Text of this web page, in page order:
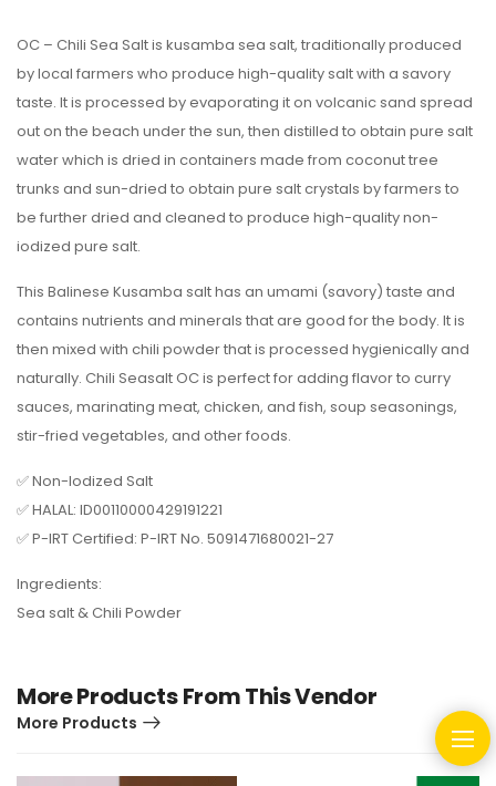
OC – Chili Sea Salt is kusamba sea salt, traditionally produced
by local farmers who produce high-quality salt with a savory
taste. It is processed by evaporating it on volcanic sand spread
out on the beach under the sun, then distilled to obtain pure salt
water which is dried in containers made from coconut tree
trunks and sun-dried to obtain pure salt crystals by farmers to
be further dried and cleaned to produce high-quality non-
iodized pure salt.
This Balinese Kusamba salt has an umami (savory) taste and
contains nutrients and minerals that are good for the body. It is
then mixed with chili powder that is processed hygienically and
naturally. Chili Seasalt OC is perfect for adding flavor to curry
sauces, marinating meat, chicken, and fish, soup seasonings,
stir-fried vegetables, and other foods.
✅ Non-Iodized Salt
✅ HALAL: ID00110000429191221
✅ P-IRT Certified: P-IRT No. 5091471680021-27
Ingredients:
Sea salt & Chili Powder
More Products From This Vendor
More Products